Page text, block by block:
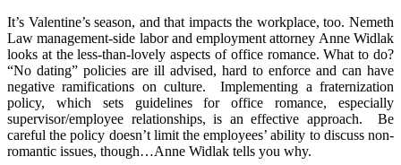
It’s Valentine’s season, and that impacts the workplace, too. Nemeth
Law management-side labor and employment attorney Anne Widlak
looks at the less-than-lovely aspects of office romance. What to do?
“No dating” policies are ill advised, hard to enforce and can have
negative ramifications on culture. Implementing a fraternization
policy, which sets guidelines for office romance, especially
supervisor/employee relationships, is an effective approach. Be
careful the policy doesn’t limit the employees’ ability to discuss non-
romantic issues, though…Anne Widlak tells you why.